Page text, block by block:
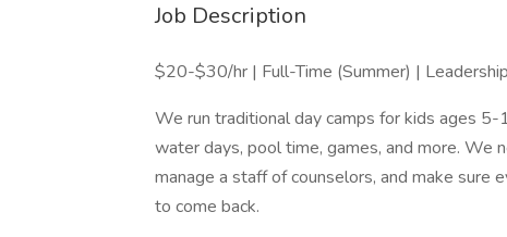
Job Description
$20-$30/hr | Full-Time (Summer) |
We run traditional day camps for kids ages
water days, pool time, games, and more. We
manage a staff of counselors, and make sure
to come back.